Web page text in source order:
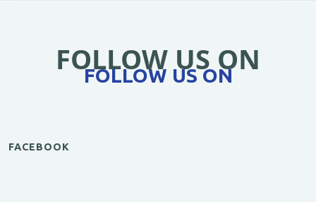
FOLLOW US ON
FOLLOW US ON
FACEBOOK